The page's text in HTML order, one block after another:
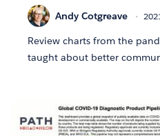
Andy Cotgreave
Review charts from the
taught about better